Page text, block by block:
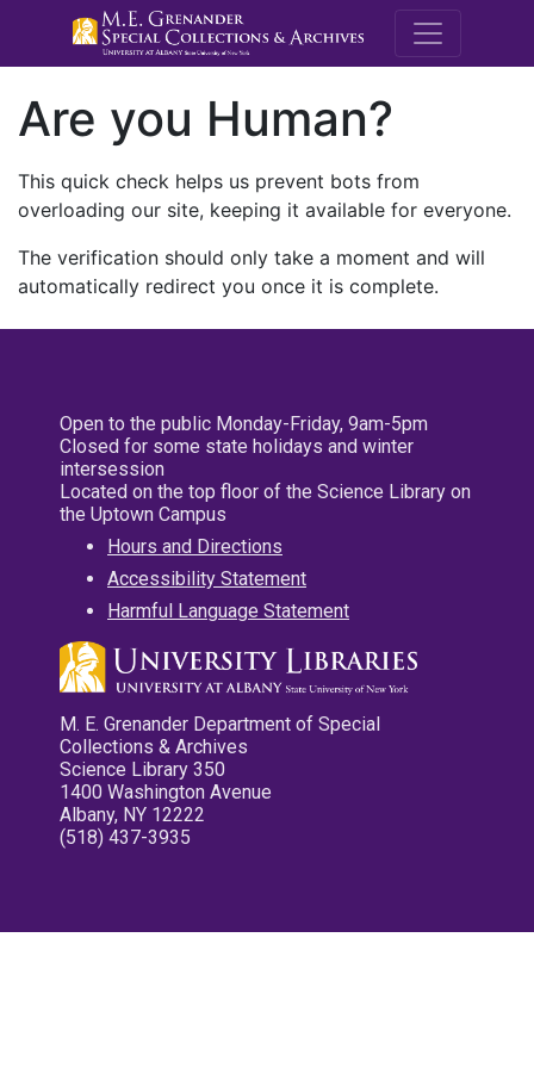
M.E.
Are you Human?
This quick check helps us prevent bots from
overloading our site, keeping it available for everyone.
The verification should only take a moment and will
automatically redirect you once it is complete.
Open to the public Monday-Friday, 9am-5pm
Closed for some state holidays and winter
intersession
Located on the top floor of the Science Library on
the Uptown Campus
Hours and Directions
Accessibility Statement
Harmful Language Statement
M. E. Grenander Department of Special
Collections & Archives
Science Library 350
1400 Washington Avenue
Albany, NY 12222
(518) 437-3935